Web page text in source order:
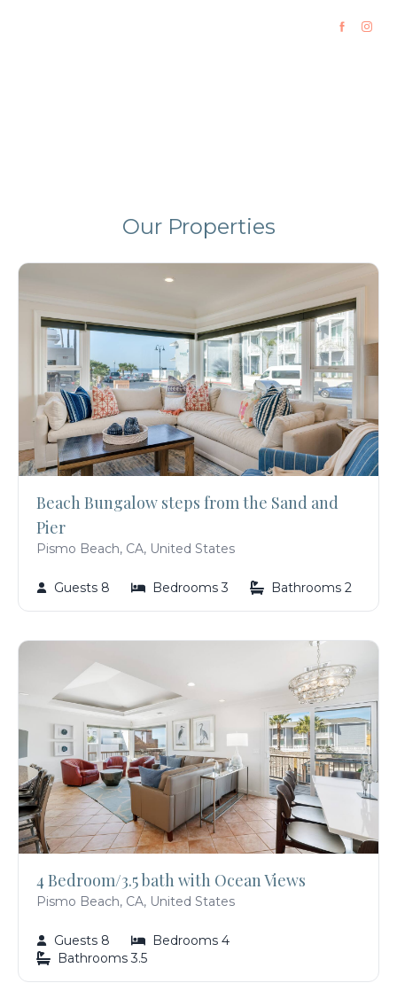
Our Properties
Beach Bungalow steps from the Sand and
Pier
Pismo Beach, CA, United States
Guests 8 Bedrooms 3 Bathrooms 2
4 Bedroom/3.5 bath with Ocean Views
Pismo Beach, CA, United States
Guests 8
Bedrooms 4
Bathrooms 3.5